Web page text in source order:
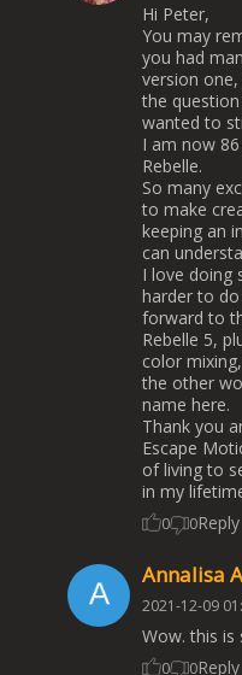
Hi Peter,
You may
you had
version
the
wanted to
I am now
Rebelle.
So many
to make
keeping an
can
I love doing
harder to
forward to
Rebelle 5,
color
the other
name here.
Thank you
Escape
of living to
in my
0 0Reply
Annalisa
2021-12-09
Wow. this is
0 0Reply